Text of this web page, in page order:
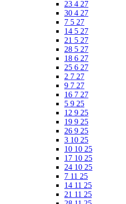
23 4 27
30 4 27
7 5 27
14 5 27
21 5 27
28 5 27
18 6 27
25 6 27
2 7 27
9 7 27
16 7 27
5 9 25
12 9 25
19 9 25
26 9 25
3 10 25
10 10 25
17 10 25
24 10 25
7 11 25
14 11 25
21 11 25